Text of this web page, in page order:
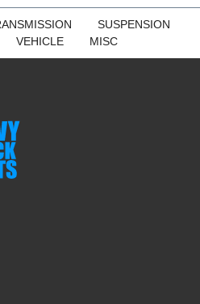
SUSPENSION
VEHICLE MISC